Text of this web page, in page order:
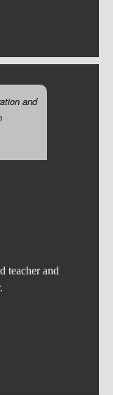
and
teacher and